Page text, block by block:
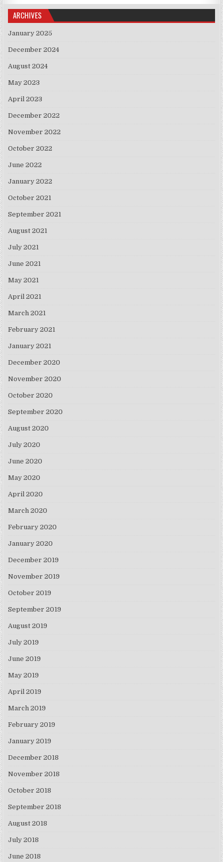
ARCHIVES
January 2025
December 2024
August 2024
May 2023
April 2023
December 2022
November 2022
October 2022
June 2022
January 2022
October 2021
September 2021
August 2021
July 2021
June 2021
May 2021
April 2021
March 2021
February 2021
January 2021
December 2020
November 2020
October 2020
September 2020
August 2020
July 2020
June 2020
May 2020
April 2020
March 2020
February 2020
January 2020
December 2019
November 2019
October 2019
September 2019
August 2019
July 2019
June 2019
May 2019
April 2019
March 2019
February 2019
January 2019
December 2018
November 2018
October 2018
September 2018
August 2018
July 2018
June 2018